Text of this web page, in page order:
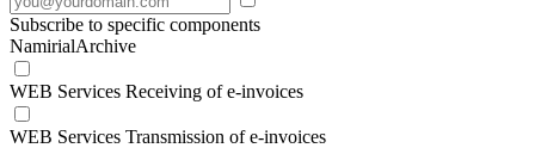
Subscribe to specific components
NamirialArchive
WEB Services Receiving of e-invoices
WEB Services Transmission of e-invoices